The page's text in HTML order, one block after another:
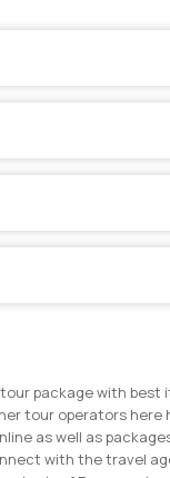
package with
tour operators
as well as
with the travel